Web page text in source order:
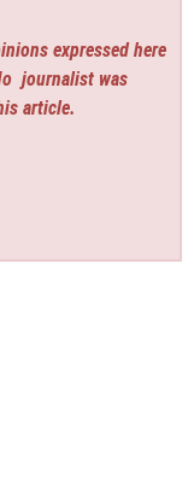
expressed here
journalist was
article.